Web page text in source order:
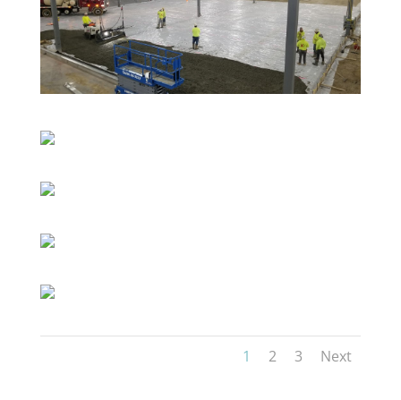
1 2 3 Next